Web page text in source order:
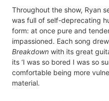
Throughout the show, Ryan
was full of self-deprecating
form: at once pure and
impassioned. Each song
Breakdown with its great
its ‘I was so bored I was so
comfortable being more
material.